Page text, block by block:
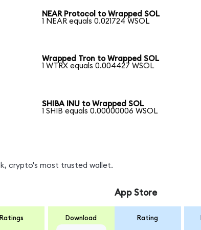
NEAR Protocol to Wrapped SOL
1 NEAR equals 0.021724 WSOL
Wrapped Tron to Wrapped SOL
1 WTRX equals 0.004427 WSOL
SHIBA INU to Wrapped SOL
1 SHIB equals 0.00000006 WSOL
crypto's most trusted wallet.
Download
App Store
Rating